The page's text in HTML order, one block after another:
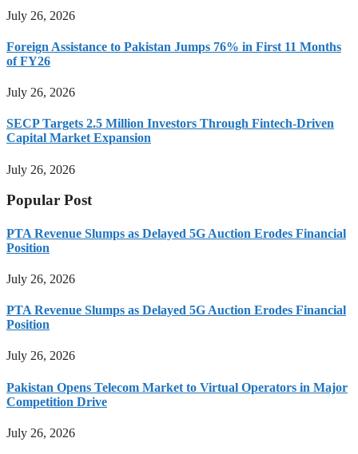
July 26, 2026
Foreign Assistance to Pakistan Jumps 76% in First 11 Months
of FY26
July 26, 2026
SECP Targets 2.5 Million Investors Through Fintech-Driven
Capital Market Expansion
July 26, 2026
Popular Post
PTA Revenue Slumps as Delayed 5G Auction Erodes Financial
Position
July 26, 2026
PTA Revenue Slumps as Delayed 5G Auction Erodes Financial
Position
July 26, 2026
Pakistan Opens Telecom Market to Virtual Operators in Major
Competition Drive
July 26, 2026